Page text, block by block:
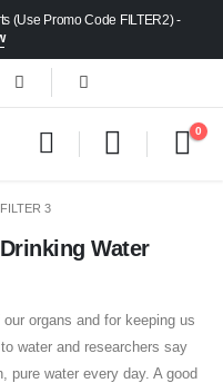
(Use Promo Code FILTER2) -
0
3
Water
organs and for keeping us
water and researchers say
pure water every day. A good